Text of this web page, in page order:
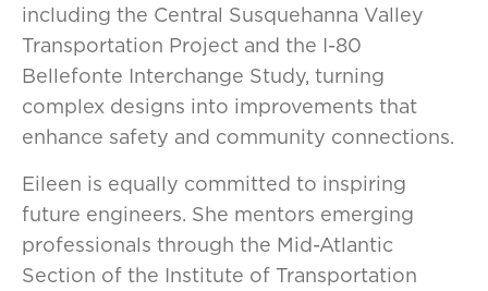
including the Central Susquehanna Valley
Transportation Project and the I-80
Bellefonte Interchange Study, turning
complex designs into improvements that
enhance safety and community connections.
Eileen is equally committed to inspiring
future engineers. She mentors emerging
professionals through the Mid-Atlantic
Section of the Institute of Transportation